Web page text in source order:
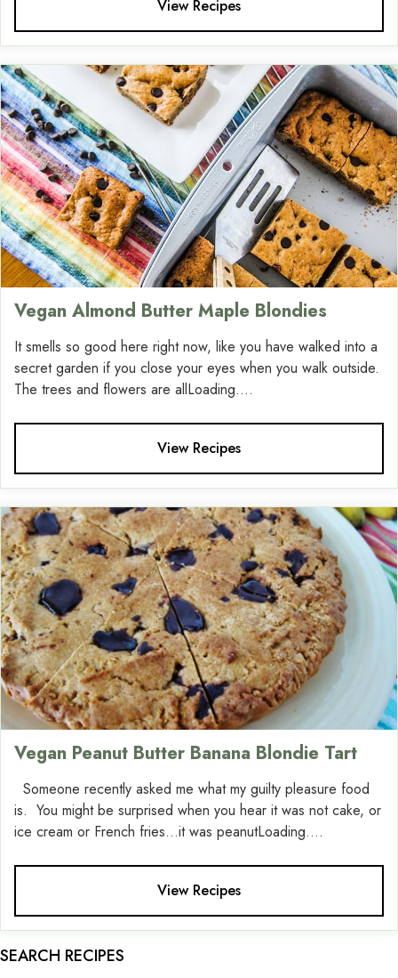
View Recipes
Vegan Almond Butter Maple Blondies
It smells so good here right now, like you have walked into a
secret garden if you close your eyes when you walk outside.
The trees and flowers are allLoading....
View Recipes
Vegan Peanut Butter Banana Blondie Tart
Someone recently asked me what my guilty pleasure food
is. You might be surprised when you hear it was not cake, or
ice cream or French fries…it was peanutLoading....
View Recipes
SEARCH RECIPES